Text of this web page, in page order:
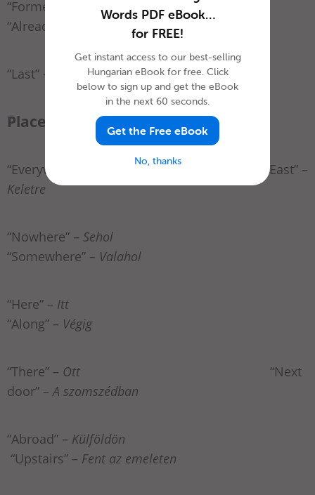
“Formerly” –
Előzőleg
“Already” –
“Last” – Utoljára
Place
“Everywhere” – Mindenhol“East” –
Keletre
“Nowhere” – Sehol
“Somewhere” – Valahol
“Here” – Itt
“Along” – Végig
“There” – Ott “Next
door” –A szomszédban
“Abroad” – Külföldön
“Upstairs” – Fent az emeleten
Words PDF eBook…
for FREE!
Get instant access to our best-selling
Hungarian eBook for free. Click
below to sign up and get the eBook
in the next 60 seconds.
Get the Free eBook
No, thanks